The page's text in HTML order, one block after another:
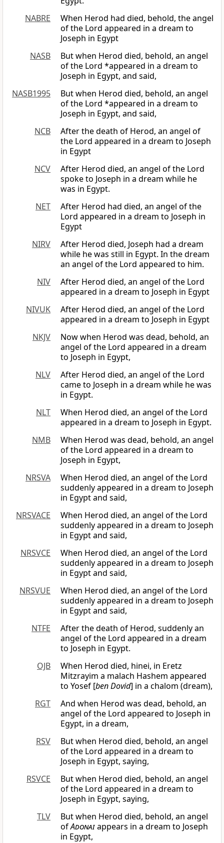
NABRE
When Herod had died, behold, the angel
of the Lord appeared in a dream to
Joseph in Egypt
NASB
But when Herod died, behold, an angel
of the Lord *appeared in a dream to
Joseph in Egypt, and said,
NASB1995
But when Herod died, behold, an angel
of the Lord *appeared in a dream to
Joseph in Egypt, and said,
NCB
After the death of Herod, an angel of
the Lord appeared in a dream to Joseph
in Egypt
NCV
After Herod died, an angel of the Lord
spoke to Joseph in a dream while he
was in Egypt.
NET
After Herod had died, an angel of the
Lord appeared in a dream to Joseph in
Egypt
NIRV
After Herod died, Joseph had a dream
while he was still in Egypt. In the dream
an angel of the Lord appeared to him.
NIV
After Herod died, an angel of the Lord
appeared in a dream to Joseph in Egypt
NIVUK
After Herod died, an angel of the Lord
appeared in a dream to Joseph in Egypt
NKJV
Now when Herod was dead, behold, an
angel of the Lord appeared in a dream
to Joseph in Egypt,
NLV
After Herod died, an angel of the Lord
came to Joseph in a dream while he was
in Egypt.
NLT
When Herod died, an angel of the Lord
appeared in a dream to Joseph in Egypt.
NMB
When Herod was dead, behold, an angel
of the Lord appeared in a dream to
Joseph in Egypt,
NRSVA
When Herod died, an angel of the Lord
suddenly appeared in a dream to Joseph
in Egypt and said,
NRSVACE
When Herod died, an angel of the Lord
suddenly appeared in a dream to Joseph
in Egypt and said,
NRSVCE
When Herod died, an angel of the Lord
suddenly appeared in a dream to Joseph
in Egypt and said,
NRSVUE
When Herod died, an angel of the Lord
suddenly appeared in a dream to Joseph
in Egypt and said,
NTFE
After the death of Herod, suddenly an
angel of the Lord appeared in a dream
to Joseph in Egypt.
OJB
When Herod died, hinei, in Eretz
Mitzrayim a malach Hashem appeared
to Yosef [ben Dovid] in a chalom (dream),
RGT
And when Herod was dead, behold, an
angel of the Lord appeared to Joseph in
Egypt, in a dream,
RSV
But when Herod died, behold, an angel
of the Lord appeared in a dream to
Joseph in Egypt, saying,
RSVCE
But when Herod died, behold, an angel
of the Lord appeared in a dream to
Joseph in Egypt, saying,
TLV
But when Herod died, behold, an angel
ofAdonaiappears in a dream to Joseph
in Egypt,